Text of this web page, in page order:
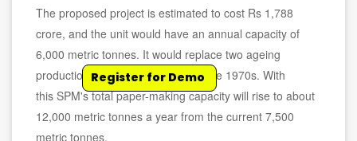
The proposed project is estimated to cost Rs 1,788
crore, and the unit would have an annual capacity of
6,000 metric tonnes. It would replace two ageing
production lines commissioned in the 1970s. With
this SPM's total paper-making capacity will rise to about
12,000 metric tonnes a year from the current 7,500
metric tonnes.
Register for Demo